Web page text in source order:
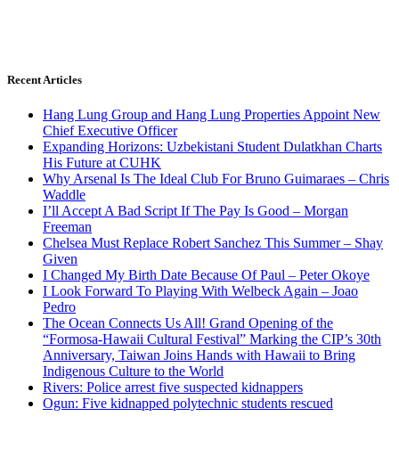
Recent Articles
Hang Lung Group and Hang Lung Properties Appoint New
Chief Executive Officer
Expanding Horizons: Uzbekistani Student Dulatkhan Charts
His Future at CUHK
Why Arsenal Is The Ideal Club For Bruno Guimaraes – Chris
Waddle
I’ll Accept A Bad Script If The Pay Is Good – Morgan
Freeman
Chelsea Must Replace Robert Sanchez This Summer – Shay
Given
I Changed My Birth Date Because Of Paul – Peter Okoye
I Look Forward To Playing With Welbeck Again – Joao
Pedro
The Ocean Connects Us All! Grand Opening of the
“Formosa-Hawaii Cultural Festival” Marking the CIP’s 30th
Anniversary, Taiwan Joins Hands with Hawaii to Bring
Indigenous Culture to the World
Rivers: Police arrest five suspected kidnappers
Ogun: Five kidnapped polytechnic students rescued